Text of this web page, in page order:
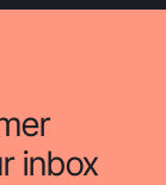
inbox